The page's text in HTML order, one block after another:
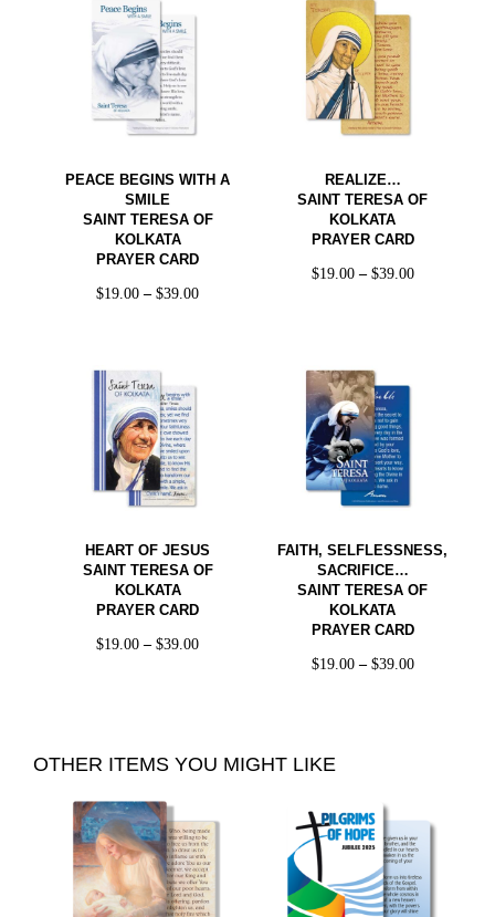
PEACE BEGINS WITH A
SMILE
SAINT TERESA OF
KOLKATA
PRAYER CARD
$19.00 –$39.00
REALIZE…
SAINT TERESA OF
KOLKATA
PRAYER CARD
$19.00– $39.00
HEART OF JESUS
SAINT TERESA OF
KOLKATA
PRAYER CARD
$19.00 –$39.00
FAITH, SELFLESSNESS,
SACRIFICE…
SAINT TERESA OF
KOLKATA
PRAYER CARD
$19.00– $39.00
OTHER ITEMS YOU MIGHT LIKE